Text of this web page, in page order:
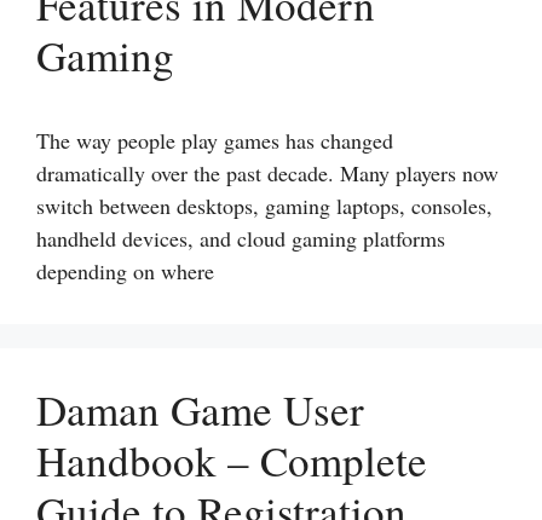
Gaming
The way people play games has changed
dramatically over the past decade. Many players now
switch between desktops, gaming laptops, consoles,
handheld devices, and cloud gaming platforms
depending on where
Daman Game User
Handbook – Complete